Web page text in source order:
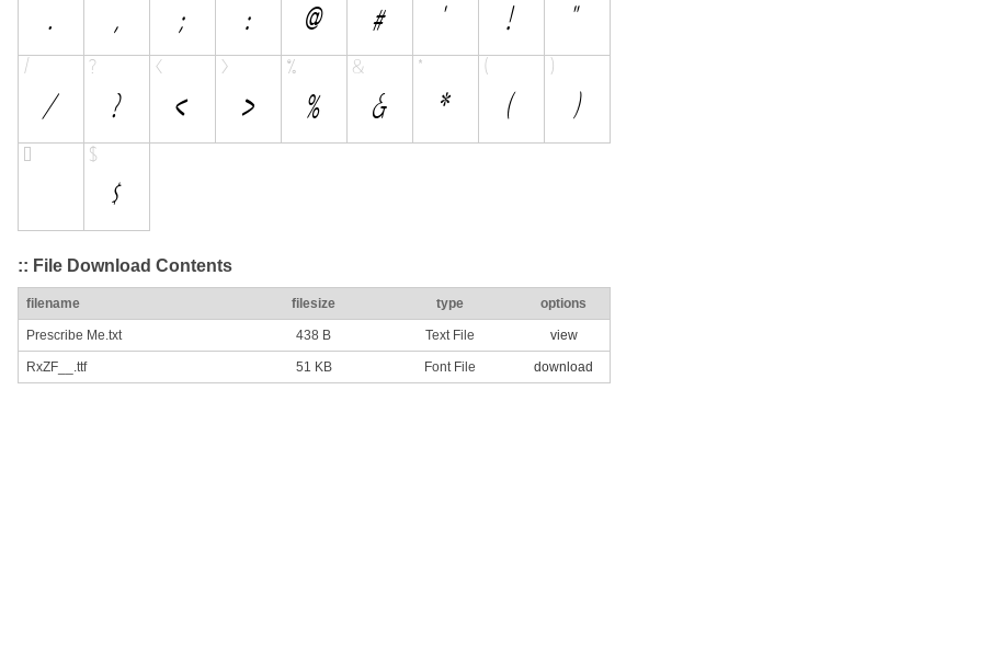
:: File Download Contents
filename filesize type options
Prescribe Me.txt 438 B Text File view
RxZF__.ttf 51 KB Font File download